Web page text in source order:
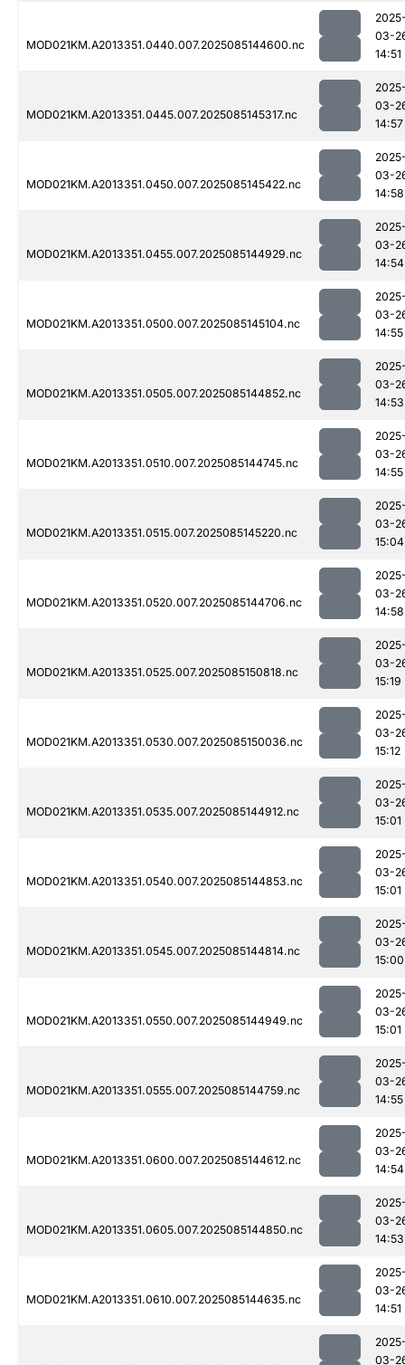
MOD021KM.A2013351.0440.007.2025085144600.nc
03-
14:51
MOD021KM.A2013351.0445.007.2025085145317.nc
03-
14:57
MOD021KM.A2013351.0450.007.2025085145422.nc
03-
14:58
MOD021KM.A2013351.0455.007.2025085144929.nc
03-
14:54
MOD021KM.A2013351.0500.007.2025085145104.nc
03-
14:55
MOD021KM.A2013351.0505.007.2025085144852.nc
03-
14:53
MOD021KM.A2013351.0510.007.2025085144745.nc
03-
14:55
MOD021KM.A2013351.0515.007.2025085145220.nc
03-
15:04
MOD021KM.A2013351.0520.007.2025085144706.nc
03-
14:58
MOD021KM.A2013351.0525.007.2025085150818.nc
03-
15:19
MOD021KM.A2013351.0530.007.2025085150036.nc
03-
15:12
MOD021KM.A2013351.0535.007.2025085144912.nc
03-
15:01
MOD021KM.A2013351.0540.007.2025085144853.nc
03-
15:01
MOD021KM.A2013351.0545.007.2025085144814.nc
03-
15:00
MOD021KM.A2013351.0550.007.2025085144949.nc
03-
15:01
MOD021KM.A2013351.0555.007.2025085144759.nc
03-
14:55
MOD021KM.A2013351.0600.007.2025085144612.nc
03-
14:54
MOD021KM.A2013351.0605.007.2025085144850.nc
03-
14:53
MOD021KM.A2013351.0610.007.2025085144635.nc
03-
14:51
03-